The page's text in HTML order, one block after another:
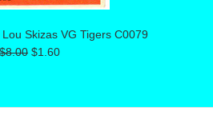
Skizas VG Tigers C0079
$8.00 $1.60